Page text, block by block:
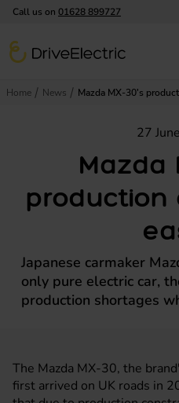
Call us on 01628 899727
DriveElectric
Home News Mazda MX-30's
Mazda
production
27
Japanese carmaker
only pure electric car,
production shortages
The Mazda MX-30, the
first arrived on UK roads in